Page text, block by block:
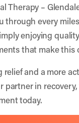
Therapy –
through every
enjoying
that make this
and a more
partner in
today.